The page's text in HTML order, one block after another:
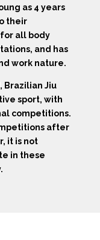
as 4 years
their
all body
and has
work nature.
Brazilian Jiu
sport, with
competitions.
after
it is not
in these